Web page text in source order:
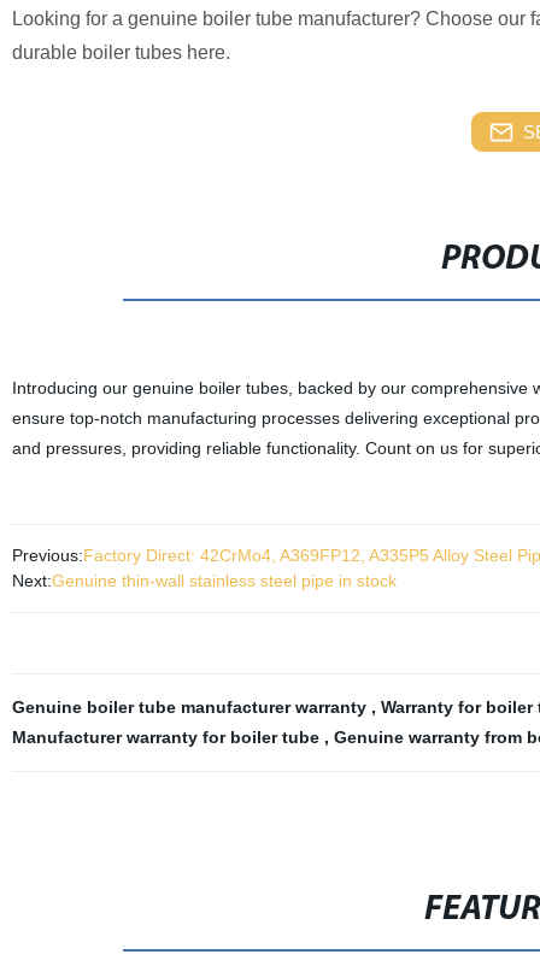
Looking for a genuine boiler tube manufacturer? Choose our
durable boiler tubes here.
Introducing our genuine boiler tubes, backed by our
ensure top-notch manufacturing processes delivering exceptional
and pressures, providing reliable functionality. Count on us for
Previous:Factory Direct: 42CrMo4, A369FP12, A335P5 Alloy Steel
Next:Genuine thin-wall stainless steel pipe in stock
Genuine boiler tube manufacturer warranty , Warranty for
Manufacturer warranty for boiler tube , Genuine warranty from